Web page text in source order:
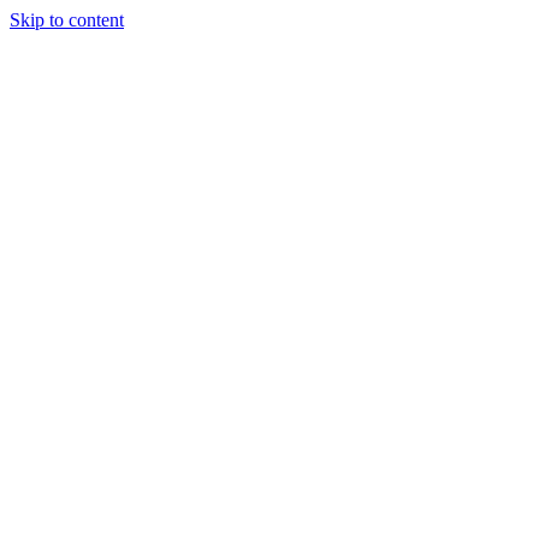
Skip to content